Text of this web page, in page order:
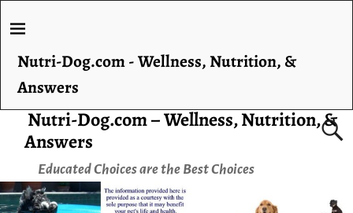
Nutri-Dog.com – Wellness, Nutrition, &
Answers
Educated Choices are the Best Choices
Nutri-Dog.com - Wellness, Nutrition, &
Answers